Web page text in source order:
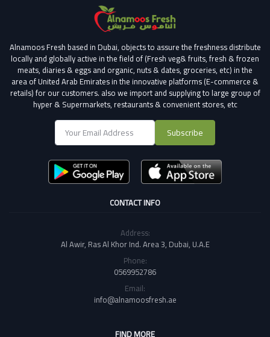
Alnamoos Fresh based in Dubai, objects to assure the freshness distribute
locally and globally active in the field of (Fresh veg& fruits, fresh & frozen
meats, diaries & eggs and organic, nuts & dates, groceries, etc) in the
area of United Arab Emirates in the innovative platforms (E-commerce &
retails) for our customers. also we import and supplying to large group of
hyper & Supermarkets, restaurants & convenient stores, etc
Subscribe
CONTACT INFO
Address:
Al Awir, Ras Al Khor Ind. Area 3, Dubai, U.A.E
Phone:
0569952786
Email:
info@alnamoosfresh.ae
FIND MORE